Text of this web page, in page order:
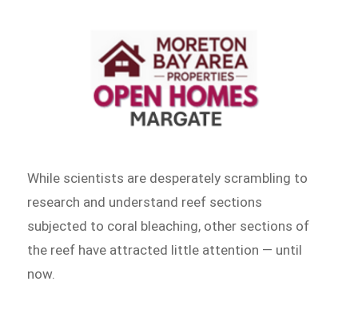
While scientists are desperately scrambling to
research and understand reef sections
subjected to coral bleaching, other sections of
the reef have attracted little attention — until
now.